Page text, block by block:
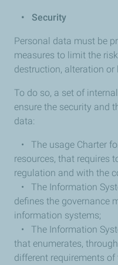
• Security
Personal data must be
measures to limit the
destruction, alteration or
To do so, a set of
ensure the security and
data:
• The usage Charter
resources, that requires
regulation and with the
• The Information
defines the governance
information systems;
• The Information
that enumerates,
different requirements